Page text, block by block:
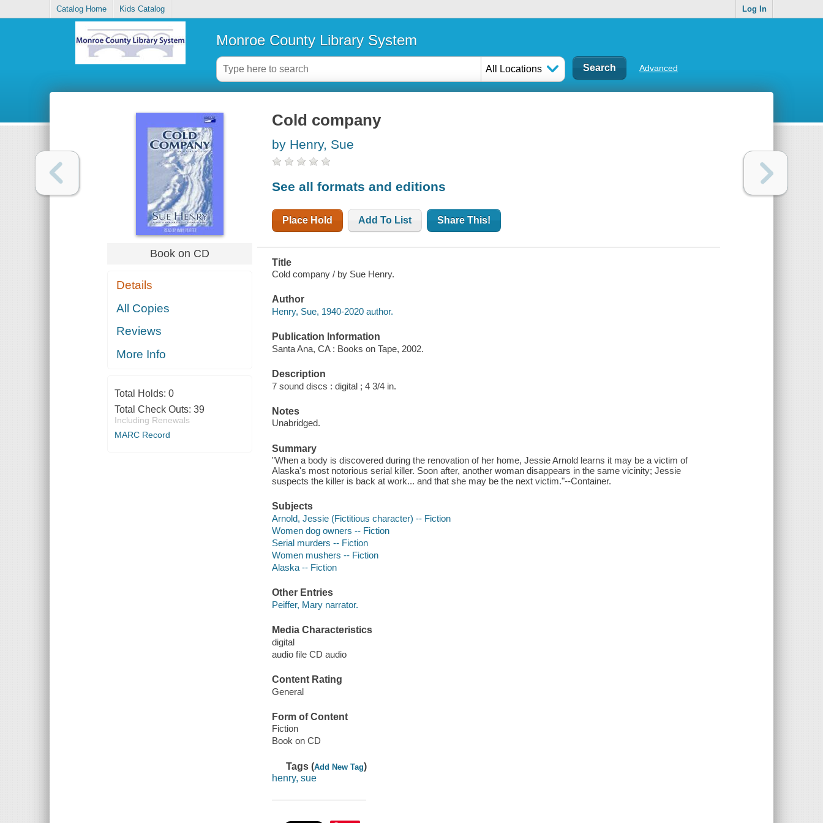
Catalog Home Kids Catalog Log In
Monroe County Library System
All Locations Advanced
Book on CD
Details
All Copies
Reviews
More Info
Total Holds: 0
Total Check Outs: 39
Including Renewals
MARC Record
Cold company
by Henry, Sue
See all formats and editions
Place Hold Add To List Share This!
Title
Cold company / by Sue Henry.
Author
Henry, Sue, 1940-2020 author.
Publication Information
Santa Ana, CA : Books on Tape, 2002.
Description
7 sound discs : digital ; 4 3/4 in.
Notes
Unabridged.
Summary
"When a body is discovered during the renovation of her home, Jessie Arnold learns it may be a victim of
Alaska's most notorious serial killer. Soon after, another woman disappears in the same vicinity; Jessie
suspects the killer is back at work... and that she may be the next victim."--Container.
Subjects
Arnold, Jessie (Fictitious character) -- Fiction
Women dog owners -- Fiction
Serial murders -- Fiction
Women mushers -- Fiction
Alaska -- Fiction
Other Entries
Peiffer, Mary narrator.
Media Characteristics
digital
audio file CD audio
Content Rating
General
Form of Content
Fiction
Book on CD
Tags (Add New Tag)
henry, sue